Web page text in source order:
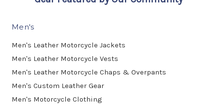
Men's
Men's Leather Motorcycle Jackets
Men's Leather Motorcycle Vests
Men's Leather Motorcycle Chaps & Overpants
Men's Custom Leather Gear
Men's Motorcycle Clothing